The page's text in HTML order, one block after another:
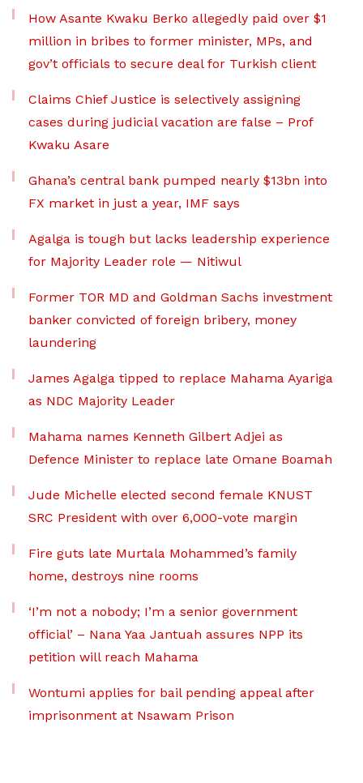
How Asante Kwaku Berko allegedly paid over $1
million in bribes to former minister, MPs, and
gov’t officials to secure deal for Turkish client
Claims Chief Justice is selectively assigning
cases during judicial vacation are false – Prof
Kwaku Asare
Ghana’s central bank pumped nearly $13bn into
FX market in just a year, IMF says
Agalga is tough but lacks leadership experience
for Majority Leader role — Nitiwul
Former TOR MD and Goldman Sachs investment
banker convicted of foreign bribery, money
laundering
James Agalga tipped to replace Mahama Ayariga
as NDC Majority Leader
Mahama names Kenneth Gilbert Adjei as
Defence Minister to replace late Omane Boamah
Jude Michelle elected second female KNUST
SRC President with over 6,000-vote margin
Fire guts late Murtala Mohammed’s family
home, destroys nine rooms
‘I’m not a nobody; I’m a senior government
official’ – Nana Yaa Jantuah assures NPP its
petition will reach Mahama
Wontumi applies for bail pending appeal after
imprisonment at Nsawam Prison